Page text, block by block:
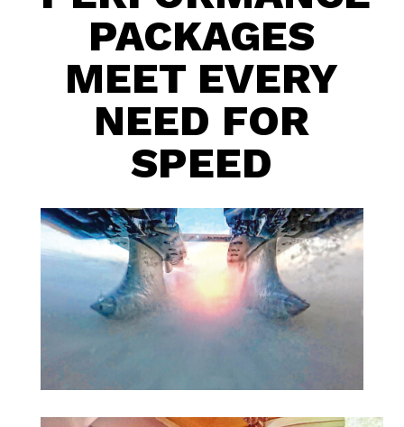
PACKAGES
MEET EVERY
NEED FOR
SPEED